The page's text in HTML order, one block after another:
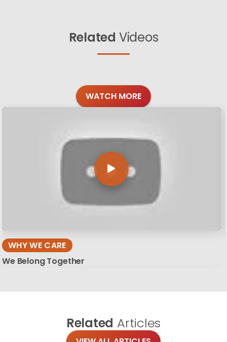
Related Videos
WATCH MORE
WHY WE CARE
We Belong Together
Related Articles